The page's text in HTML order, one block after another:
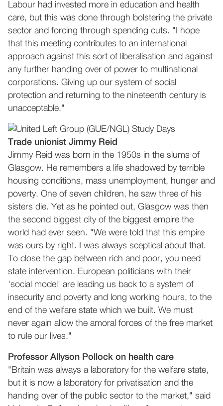
Labour had invested more in education and health
care, but this was done through bolstering the private
sector and forcing through spending cuts. "I hope
that this meeting contributes to an international
approach against this sort of liberalisation and against
any further handing over of power to multinational
corporations. Giving up our system of social
protection and returning to the nineteenth century is
unacceptable."
Trade unionist Jimmy Reid
Jimmy Reid was born in the 1950s in the slums of
Glasgow. He remembers a life shadowed by terrible
housing conditions, mass unemployment, hunger and
poverty. One of seven children, he saw three of his
sisters die. Yet as he pointed out, Glasgow was then
the second biggest city of the biggest empire the
world had ever seen. "We were told that this empire
was ours by right. I was always sceptical about that.
To close the gap between rich and poor, you need
state intervention. European politicians with their
'social model' are leading us back to a system of
insecurity and poverty and long working hours, to the
end of the welfare state which we built. We must
never again allow the amoral forces of the free market
to rule our lives."
Professor Allyson Pollock on health care
"Britain was always a laboratory for the welfare state,
but it is now a laboratory for privatisation and the
handing over of the public sector to the market," said